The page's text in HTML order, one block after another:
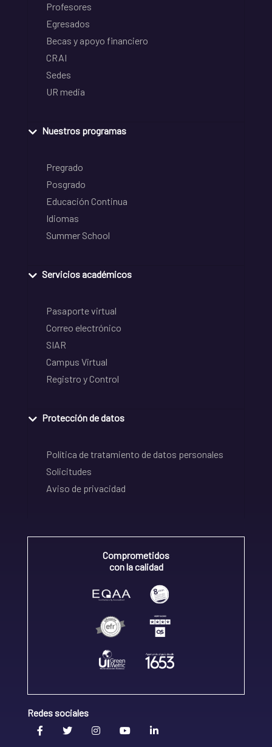
Profesores
Egresados
Becas y apoyo financiero
CRAI
Sedes
UR media
Nuestros programas
Pregrado
Posgrado
Educación Continua
Idiomas
Summer School
Servicios académicos
Pasaporte virtual
Correo electrónico
SIAR
Campus Virtual
Registro y Control
Protección de datos
Política de tratamiento de datos personales
Solicitudes
Aviso de privacidad
Comprometidos
con la calidad
Redes sociales